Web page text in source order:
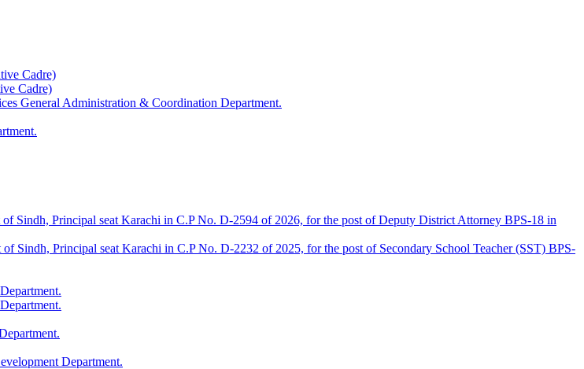
Cadre)
Cadre)
General Administration & Coordination Department.
Sindh, Principal seat Karachi in C.P No. D-2594 of 2026, for the post of Deputy District Attorney BPS-18 in
Sindh, Principal seat Karachi in C.P No. D-2232 of 2025, for the post of Secondary School Teacher (SST) BPS-
Department.